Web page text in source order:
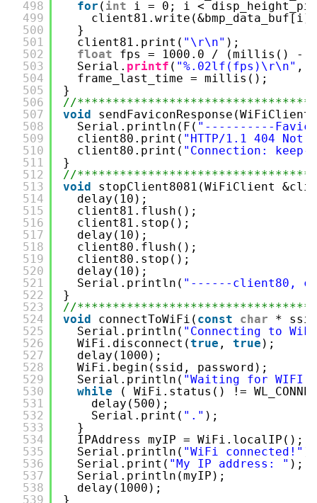
498
499
500
501
502
503
504
505
506
507
508
509
510
511
512
513
514
515
516
517
518
519
520
521
522
523
524
525
526
527
528
529
530
531
532
533
534
535
536
537
538
539
for ( int
i = 0; i <
}
client81.print( "\r\n" );
float
fps = 1000.0 / (millis() - (
Serial. printf ( "%.02lf(fps)\r\n" ,
frame_last_time = millis();
}
//
void
Serial.println(F( "----------Favicon
client80.print( "HTTP/1.1 404 Not
client80.print( "Connection:
}
//
void
stopClient8081(WiFiClient
delay(10);
client81.flush();
client81.stop();
delay(10);
client80.flush();
client80.stop();
delay(10);
Serial.println( "------client80,
}
//
void
connectToWiFi( const char
*
Serial.println( "Connecting to
WiFi.disconnect(true , true );
delay(1000);
WiFi.begin(ssid, password);
Serial.println( "Waiting for WIFI
while
( WiFi.status() !=
delay(500);
Serial.print( "." );
}
IPAddress myIP = WiFi.localIP();
Serial.println( "WiFi connected!"
Serial.print( "My IP address: " );
Serial.println(myIP);
delay(1000);
}